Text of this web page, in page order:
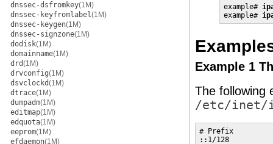
dnssec-dsfromkey(1M)
dnssec-keyfromlabel(1M)
dnssec-keygen(1M)
dnssec-signzone(1M)
dodisk(1M)
domainname(1M)
drd(1M)
drvconfig(1M)
dsvclockd(1M)
dtrace(1M)
dumpadm(1M)
editmap(1M)
edquota(1M)
eeprom(1M)
efdaemon(1M)
example#
example#
Example 1
The following
/etc/inet/
# Prefix
::1/128